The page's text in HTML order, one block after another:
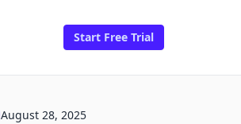
Start Free Trial
August 28, 2025